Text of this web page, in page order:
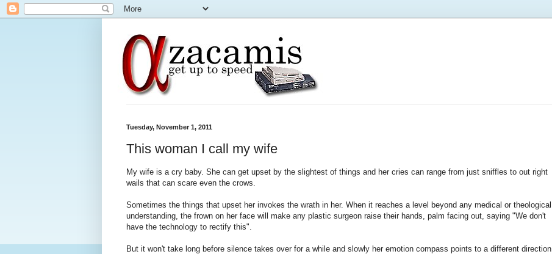
Tuesday, November 1, 2011
This woman I call my wife
My wife is a cry baby. She can get upset by the slightest of things and her cries can range from just sniffles to out right
wails that can scare even the crows.
Sometimes the things that upset her invokes the wrath in her. When it reaches a level beyond any medical or theological
understanding, the frown on her face will make any plastic surgeon raise their hands, palm facing out, saying "We don't
have the technology to rectify this".
But it won't take long before silence takes over for a while and slowly her emotion compass points to a different direction